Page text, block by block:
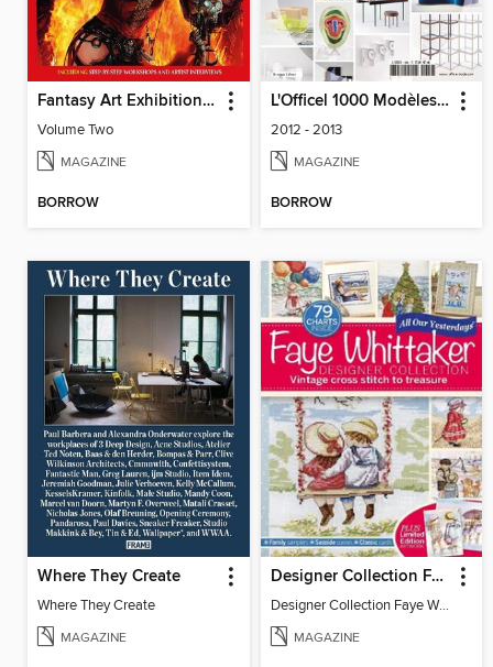
Fantasy Art Exhibition: Volume 2
Volume Two
MAGAZINE
BORROW
L'Officel 1000 Modèles - Design
2012 - 2013
MAGAZINE
BORROW
Where They Create
Where They Create
MAGAZINE
Designer Collection Faye Whittaker
Designer Collection Faye Whittaker
MAGAZINE